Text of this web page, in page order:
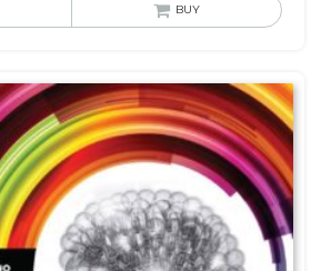
BUY